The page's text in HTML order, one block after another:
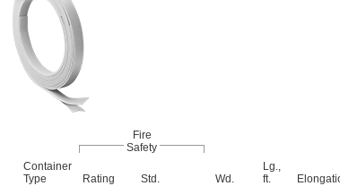
Fire
Safety
Container
Type
Rating Std. Wd.
Lg.,
ft.